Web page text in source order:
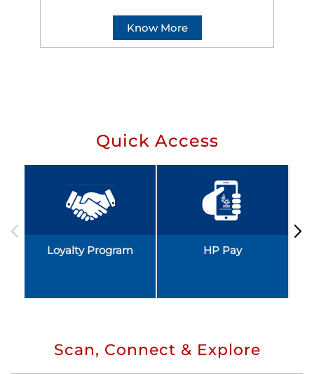
Know More
Quick Access
Loyalty Program HP Pay
Scan, Connect & Explore